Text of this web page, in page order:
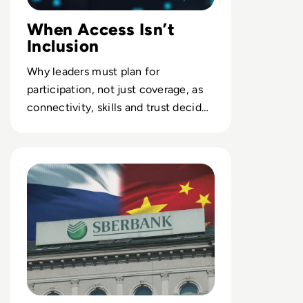
When Access Isn’t
Inclusion
Why leaders must plan for
participation, not just coverage, as
connectivity, skills and trust decide